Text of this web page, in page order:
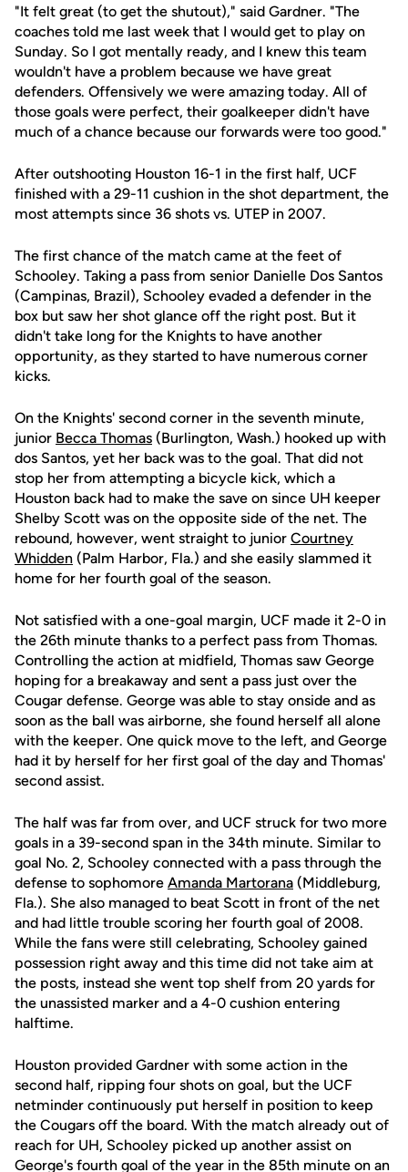
"It felt great (to get the shutout)," said Gardner. "The
coaches told me last week that I would get to play on
Sunday. So I got mentally ready, and I knew this team
wouldn't have a problem because we have great
defenders. Offensively we were amazing today. All of
those goals were perfect, their goalkeeper didn't have
much of a chance because our forwards were too good."
After outshooting Houston 16-1 in the first half, UCF
finished with a 29-11 cushion in the shot department, the
most attempts since 36 shots vs. UTEP in 2007.
The first chance of the match came at the feet of
Schooley. Taking a pass from senior Danielle Dos Santos
(Campinas, Brazil), Schooley evaded a defender in the
box but saw her shot glance off the right post. But it
didn't take long for the Knights to have another
opportunity, as they started to have numerous corner
kicks.
On the Knights' second corner in the seventh minute,
junior Becca Thomas (Burlington, Wash.) hooked up with
dos Santos, yet her back was to the goal. That did not
stop her from attempting a bicycle kick, which a
Houston back had to make the save on since UH keeper
Shelby Scott was on the opposite side of the net. The
rebound, however, went straight to junior Courtney
Whidden (Palm Harbor, Fla.) and she easily slammed it
home for her fourth goal of the season.
Not satisfied with a one-goal margin, UCF made it 2-0 in
the 26th minute thanks to a perfect pass from Thomas.
Controlling the action at midfield, Thomas saw George
hoping for a breakaway and sent a pass just over the
Cougar defense. George was able to stay onside and as
soon as the ball was airborne, she found herself all alone
with the keeper. One quick move to the left, and George
had it by herself for her first goal of the day and Thomas'
second assist.
The half was far from over, and UCF struck for two more
goals in a 39-second span in the 34th minute. Similar to
goal No. 2, Schooley connected with a pass through the
defense to sophomore Amanda Martorana (Middleburg,
Fla.). She also managed to beat Scott in front of the net
and had little trouble scoring her fourth goal of 2008.
While the fans were still celebrating, Schooley gained
possession right away and this time did not take aim at
the posts, instead she went top shelf from 20 yards for
the unassisted marker and a 4-0 cushion entering
halftime.
Houston provided Gardner with some action in the
second half, ripping four shots on goal, but the UCF
netminder continuously put herself in position to keep
the Cougars off the board. With the match already out of
reach for UH, Schooley picked up another assist on
George's fourth goal of the year in the 85th minute on an